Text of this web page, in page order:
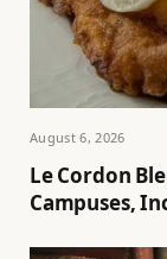
August 6, 2026
Le Cordon
Campuses,